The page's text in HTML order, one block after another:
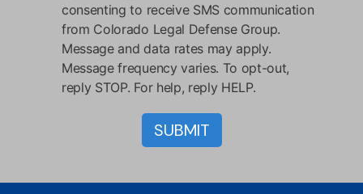
consenting to receive SMS communication
from Colorado Legal Defense Group.
Message and data rates may apply.
Message frequency varies. To opt-out,
reply STOP. For help, reply HELP.